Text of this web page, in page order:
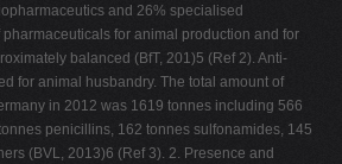
and 26% specialised
for animal production and for
balanced (BfT, 201)5 (Ref 2). Anti-
for animal husbandry. The total amount of
in 2012 was 1619 tonnes including 566
penicillins, 162 tonnes sulfonamides, 145
(BVL, 2013)6 (Ref 3). 2. Presence and